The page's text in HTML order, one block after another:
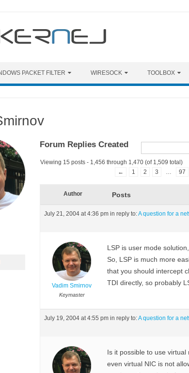
PACKET FILTER WIRESOCK TOOLBOX
Forum Replies Created
Viewing 15 posts - 1,456 through 1,470 (of 1,509 total)
←
1 2 3 … 97
Author Posts
July 21, 2004 at 4:36 pm in reply to:A question for a
Vadim Smirnov
Keymaster
LSP is user mode
So, LSP is much more
that you should intercept
TDI directly, so probably
July 19, 2004 at 4:55 pm in reply to:A question for a
Is it possible to use
even virtual NIC is not